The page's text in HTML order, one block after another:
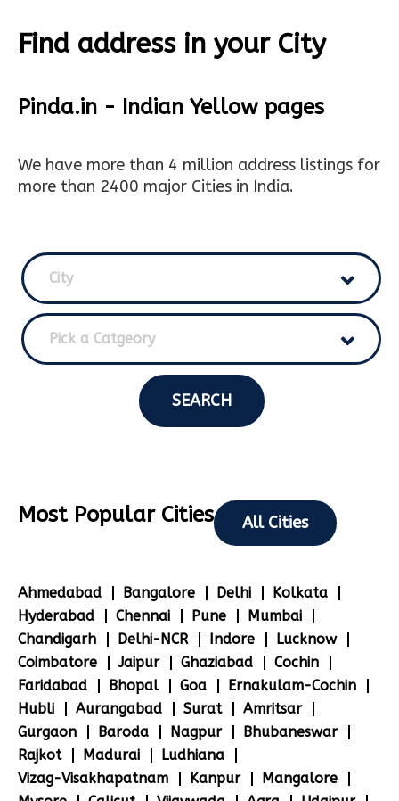
Find address in your City
Pinda.in - Indian Yellow pages
We have more than 4 million address listings for
more than 2400 major Cities in India.
City
Pick a Catgeory
SEARCH
Most Popular Cities All Cities
Ahmedabad Bangalore Delhi
Kolkata
Hyderabad
Chennai Pune
Mumbai
Chandigarh
Delhi-NCR Indore
Lucknow
Coimbatore
Jaipur Ghaziabad
Cochin
Faridabad
Bhopal Goa
Ernakulam-Cochin
Hubli
Aurangabad Surat
Amritsar
Gurgaon
Baroda Nagpur
Bhubaneswar
Rajkot
Madurai
Ludhiana
Vizag-Visakhapatnam
Kanpur
Mangalore